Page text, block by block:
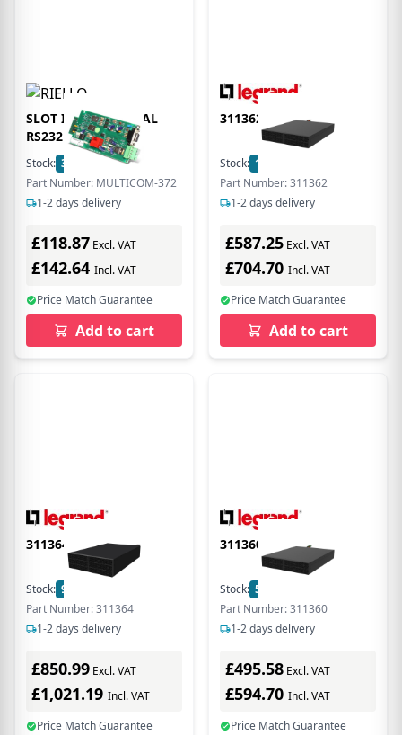
SLOT IN ADDITIONAL
RS232 PORT + EPO
Stock: 3
In Stock
Part Number: MULTICOM-372
1-2 days delivery
£118.87 Excl. VAT
£142.64 Incl. VAT
Price Match Guarantee
Add to cart
311362
Stock: 14
Part Number: 311362
1-2 days delivery
£587.25 Excl. VAT
£704.70 Incl. VAT
Price Match Guarantee
Add to cart
311364
Stock: 9
Part Number: 311364
1-2 days delivery
£850.99 Excl. VAT
£1,021.19 Incl. VAT
Price Match Guarantee
311360
Stock: 5
Part Number: 311360
1-2 days delivery
£495.58 Excl. VAT
£594.70 Incl. VAT
Price Match Guarantee